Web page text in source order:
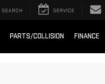
SEARCH SERVICE
PARTS/COLLISION FINANCE